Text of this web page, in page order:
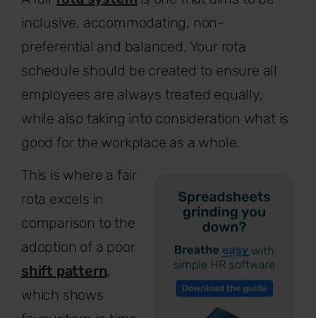
inclusive, accommodating, non-
preferential and balanced. Your rota
schedule should be created to ensure all
employees are always treated equally,
while also taking into consideration what is
good for the workplace as a whole.
This is where a fair
rota excels in
comparison to the
adoption of a poor
shift pattern,
which shows